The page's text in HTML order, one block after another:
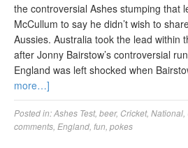
the controversial Ashes stumping that
McCullum to say he didn’t wish to
Aussies. Australia took the lead within
after Jonny Bairstow’s controversial
England was left shocked when
more…]
Posted in:Ashes Test, beer, Cricket, National
comments England fun pokes